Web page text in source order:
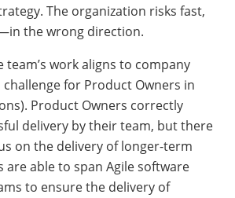
The organization risks fast,
the wrong direction.
team’s work aligns to company
for Product Owners in
Product Owners correctly
delivery by their team, but there
on the delivery of longer-term
are able to span Agile software
to ensure the delivery of